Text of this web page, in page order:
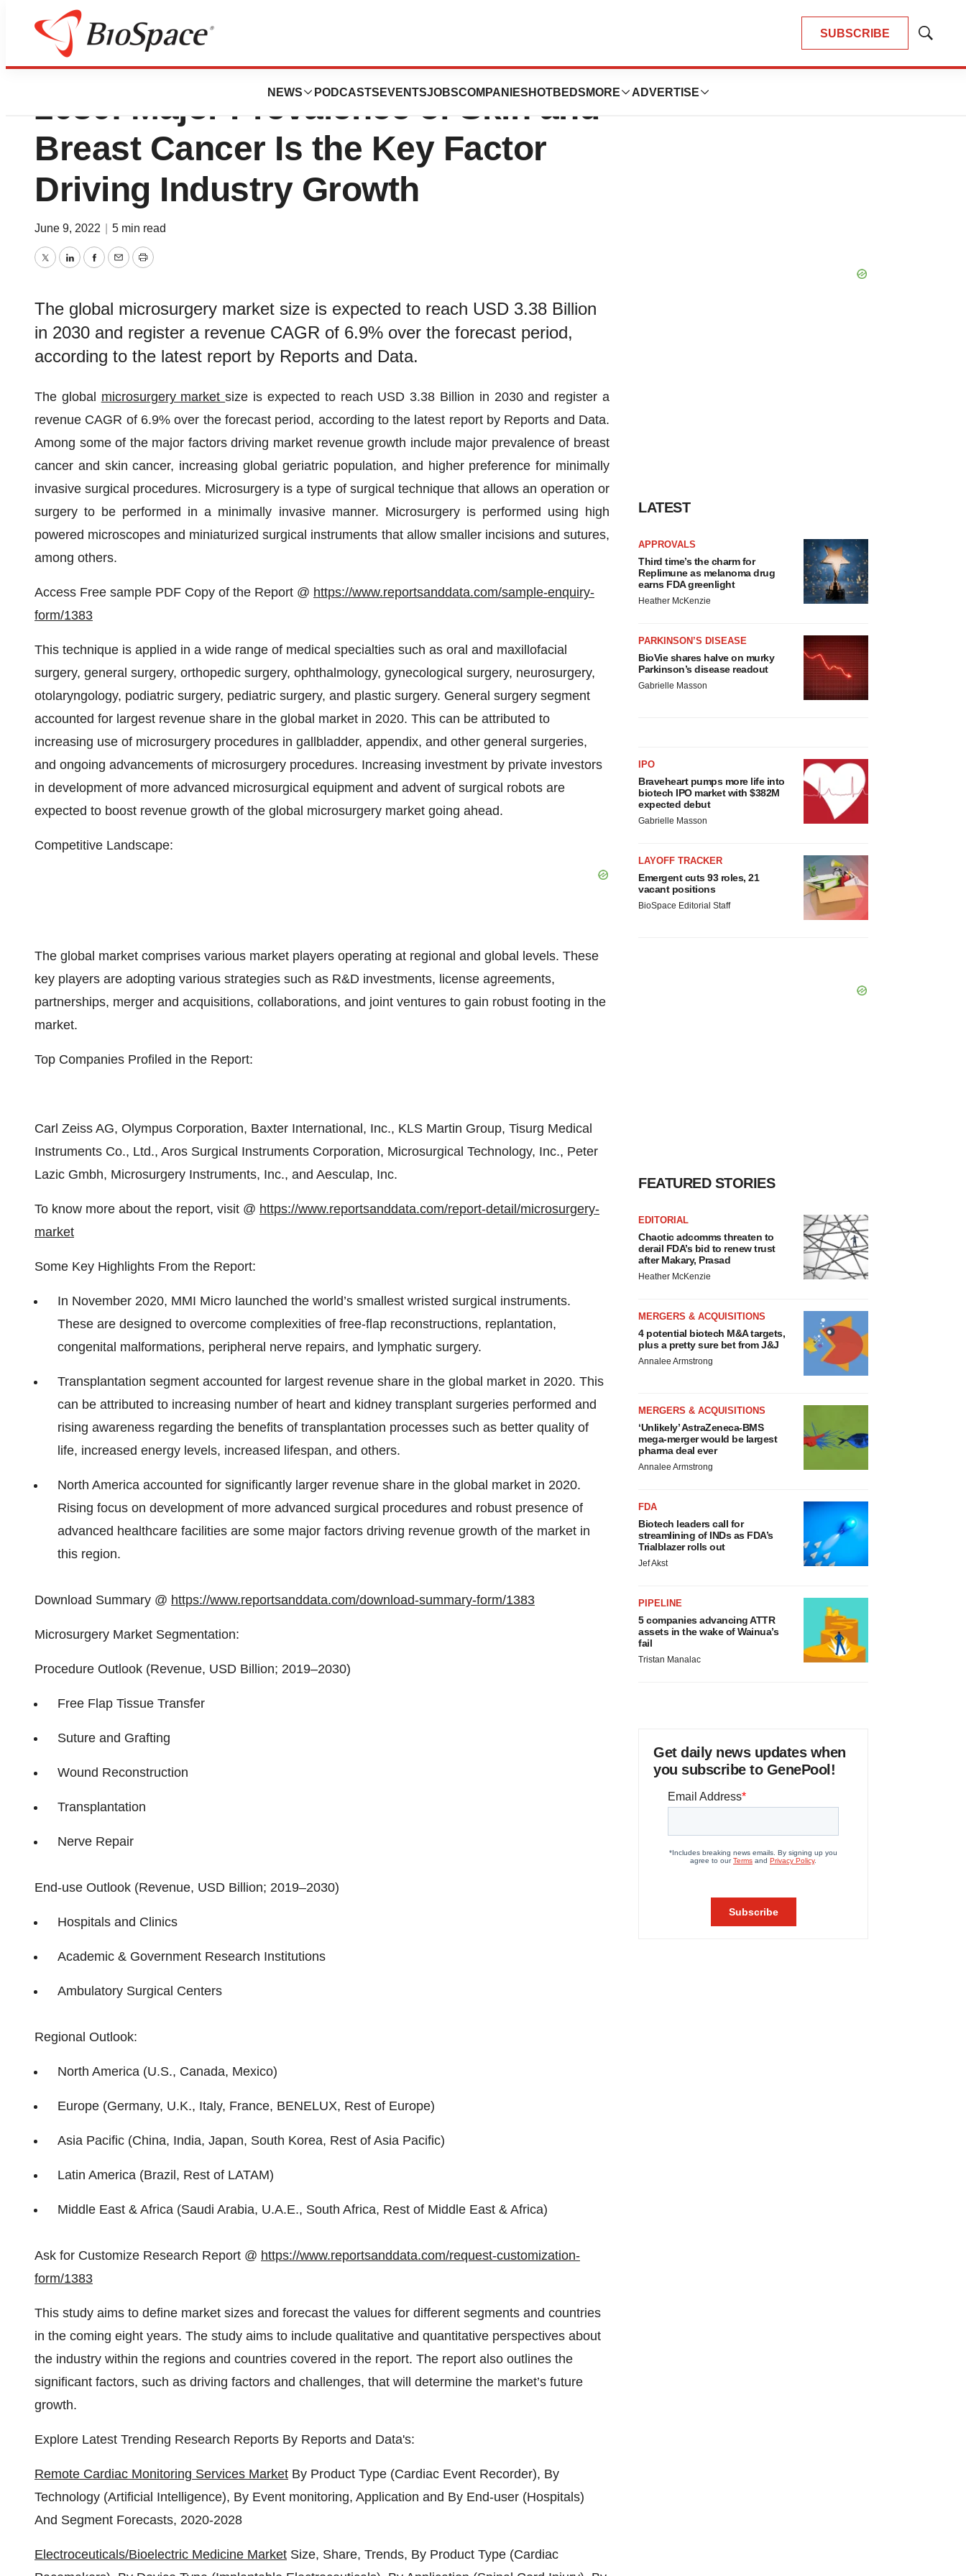
SUBSCRIBE
Show
NEWS PODCASTS EVENTSJOBSCOMPANIES HOTBEDS MORE ADVERTISE
Microsurgery Market Demand 2022-
2030: Major Prevalence of Skin and
Breast Cancer Is the Key Factor
Driving Industry Growth
June 9, 2022 5 min read
TwitterLinkedInFacebook
EmailPrint
The global microsurgery market size is expected to reach USD 3.38 Billion
in 2030 and register a revenue CAGR of 6.9% over the forecast period,
according to the latest report by Reports and Data.
The global microsurgery marketsize is expected to reach USD 3.38 Billion in 2030 and register a
revenue CAGR of 6.9% over the forecast period, according to the latest report by Reports and Data.
Among some of the major factors driving market revenue growth include major prevalence of breast
cancer and skin cancer, increasing global geriatric population, and higher preference for minimally
invasive surgical procedures. Microsurgery is a type of surgical technique that allows an operation or
surgery to be performed in a minimally invasive manner. Microsurgery is performed using high
powered microscopes and miniaturized surgical instruments that allow smaller incisions and sutures,
among others.
Access Free sample PDF Copy of the Report @ https://www.reportsanddata.com/sample-enquiry-
form/1383
This technique is applied in a wide range of medical specialties such as oral and maxillofacial
surgery, general surgery, orthopedic surgery, ophthalmology, gynecological surgery, neurosurgery,
otolaryngology, podiatric surgery, pediatric surgery, and plastic surgery. General surgery segment
accounted for largest revenue share in the global market in 2020. This can be attributed to
increasing use of microsurgery procedures in gallbladder, appendix, and other general surgeries,
and ongoing advancements of microsurgery procedures. Increasing investment by private investors
in development of more advanced microsurgical equipment and advent of surgical robots are
expected to boost revenue growth of the global microsurgery market going ahead.
Competitive Landscape:
The global market comprises various market players operating at regional and global levels. These
key players are adopting various strategies such as R&D investments, license agreements,
partnerships, merger and acquisitions, collaborations, and joint ventures to gain robust footing in the
market.
Top Companies Profiled in the Report:
Carl Zeiss AG, Olympus Corporation, Baxter International, Inc., KLS Martin Group, Tisurg Medical
Instruments Co., Ltd., Aros Surgical Instruments Corporation, Microsurgical Technology, Inc., Peter
Lazic Gmbh, Microsurgery Instruments, Inc., and Aesculap, Inc.
To know more about the report, visit @ https://www.reportsanddata.com/report-detail/microsurgery-
market
Some Key Highlights From the Report:
In November 2020, MMI Micro launched the world’s smallest wristed surgical instruments.
These are designed to overcome complexities of free-flap reconstructions, replantation,
congenital malformations, peripheral nerve repairs, and lymphatic surgery.
Transplantation segment accounted for largest revenue share in the global market in 2020. This
can be attributed to increasing number of heart and kidney transplant surgeries performed and
rising awareness regarding the benefits of transplantation processes such as better quality of
life, increased energy levels, increased lifespan, and others.
North America accounted for significantly larger revenue share in the global market in 2020.
Rising focus on development of more advanced surgical procedures and robust presence of
advanced healthcare facilities are some major factors driving revenue growth of the market in
this region.
Download Summary @ https://www.reportsanddata.com/download-summary-form/1383
Microsurgery Market Segmentation:
Procedure Outlook (Revenue, USD Billion; 2019–2030)
Free Flap Tissue Transfer
Suture and Grafting
Wound Reconstruction
Transplantation
Nerve Repair
End-use Outlook (Revenue, USD Billion; 2019–2030)
Hospitals and Clinics
Academic & Government Research Institutions
Ambulatory Surgical Centers
Regional Outlook:
North America (U.S., Canada, Mexico)
Europe (Germany, U.K., Italy, France, BENELUX, Rest of Europe)
Asia Pacific (China, India, Japan, South Korea, Rest of Asia Pacific)
Latin America (Brazil, Rest of LATAM)
Middle East & Africa (Saudi Arabia, U.A.E., South Africa, Rest of Middle East & Africa)
Ask for Customize Research Report @ https://www.reportsanddata.com/request-customization-
form/1383
This study aims to define market sizes and forecast the values for different segments and countries
in the coming eight years. The study aims to include qualitative and quantitative perspectives about
the industry within the regions and countries covered in the report. The report also outlines the
significant factors, such as driving factors and challenges, that will determine the market’s future
growth.
Explore Latest Trending Research Reports By Reports and Data's:
Remote Cardiac Monitoring Services Market By Product Type (Cardiac Event Recorder), By
Technology (Artificial Intelligence), By Event monitoring, Application and By End-user (Hospitals)
And Segment Forecasts, 2020-2028
Electroceuticals/Bioelectric Medicine Market Size, Share, Trends, By Product Type (Cardiac
LATEST
APPROVALS
Third time’s the charm for
Replimune as melanoma drug
earns FDA greenlight
Heather McKenzie
PARKINSON’S DISEASE
BioVie shares halve on murky
Parkinson’s disease readout
Gabrielle Masson
IPO
Braveheart pumps more life into
biotech IPO market with $382M
expected debut
Gabrielle Masson
LAYOFF TRACKER
Emergent cuts 93 roles, 21
vacant positions
BioSpace Editorial Staff
FEATURED STORIES
EDITORIAL
Chaotic adcomms threaten to
derail FDA’s bid to renew trust
after Makary, Prasad
Heather McKenzie
MERGERS & ACQUISITIONS
4 potential biotech M&A targets,
plus a pretty sure bet from J&J
Annalee Armstrong
MERGERS & ACQUISITIONS
‘Unlikely’ AstraZeneca-BMS
mega-merger would be largest
pharma deal ever
Annalee Armstrong
FDA
Biotech leaders call for
streamlining of INDs as FDA’s
Trialblazer rolls out
Jef Akst
PIPELINE
5 companies advancing ATTR
assets in the wake of Wainua’s
fail
Tristan Manalac
Get daily news updates when
you subscribe to GenePool!